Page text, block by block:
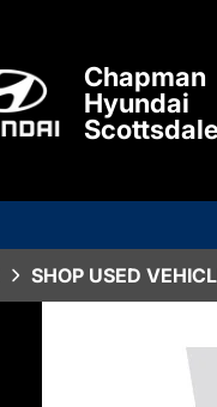
Chapman
Hyundai
Scottsdale
SHOP USED